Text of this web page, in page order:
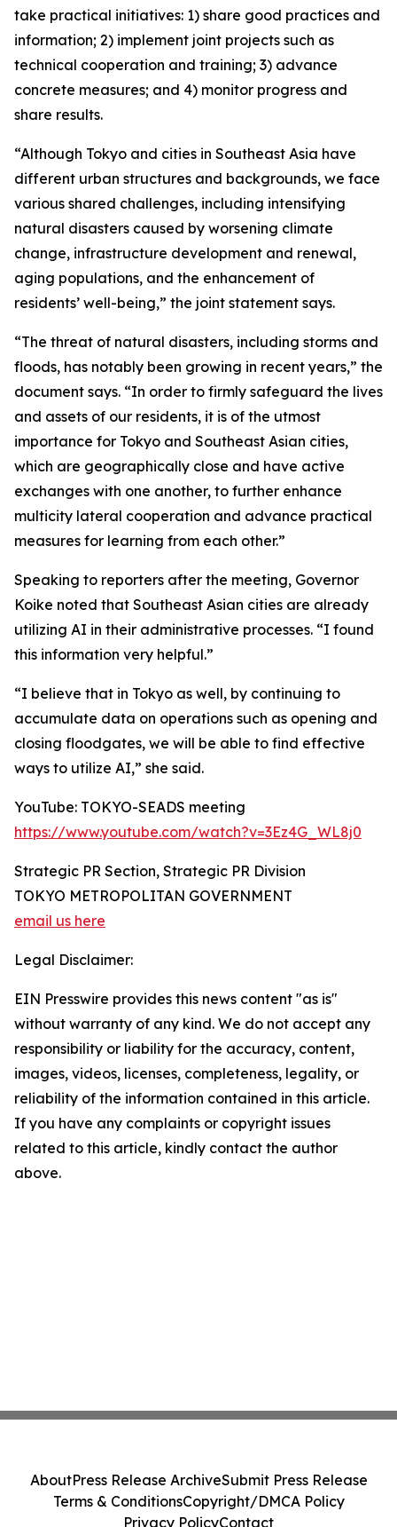
take practical initiatives: 1) share good practices and
information; 2) implement joint projects such as
technical cooperation and training; 3) advance
concrete measures; and 4) monitor progress and
share results.
“Although Tokyo and cities in Southeast Asia have
different urban structures and backgrounds, we face
various shared challenges, including intensifying
natural disasters caused by worsening climate
change, infrastructure development and renewal,
aging populations, and the enhancement of
residents’ well-being,” the joint statement says.
“The threat of natural disasters, including storms and
floods, has notably been growing in recent years,” the
document says. “In order to firmly safeguard the lives
and assets of our residents, it is of the utmost
importance for Tokyo and Southeast Asian cities,
which are geographically close and have active
exchanges with one another, to further enhance
multicity lateral cooperation and advance practical
measures for learning from each other.”
Speaking to reporters after the meeting, Governor
Koike noted that Southeast Asian cities are already
utilizing AI in their administrative processes. “I found
this information very helpful.”
“I believe that in Tokyo as well, by continuing to
accumulate data on operations such as opening and
closing floodgates, we will be able to find effective
ways to utilize AI,” she said.
YouTube: TOKYO-SEADS meeting
https://www.youtube.com/watch?v=3Ez4G_WL8j0
Strategic PR Section, Strategic PR Division
TOKYO METROPOLITAN GOVERNMENT
email us here
Legal Disclaimer:
EIN Presswire provides this news content "as is"
without warranty of any kind. We do not accept any
responsibility or liability for the accuracy, content,
images, videos, licenses, completeness, legality, or
reliability of the information contained in this article.
If you have any complaints or copyright issues
related to this article, kindly contact the author
above.
AboutPress Release ArchiveSubmit Press Release
Terms & ConditionsCopyright/DMCA Policy
Privacy PolicyContact